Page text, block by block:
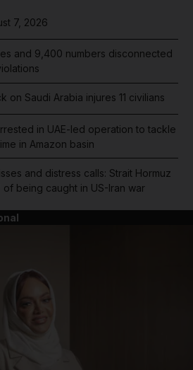
7, 2026
and 9,400 numbers disconnected
on Saudi Arabia injures 11 civilians
in UAE-led operation to tackle
in Amazon basin
and distress calls: Strait Hormuz
being caught in US-Iran war